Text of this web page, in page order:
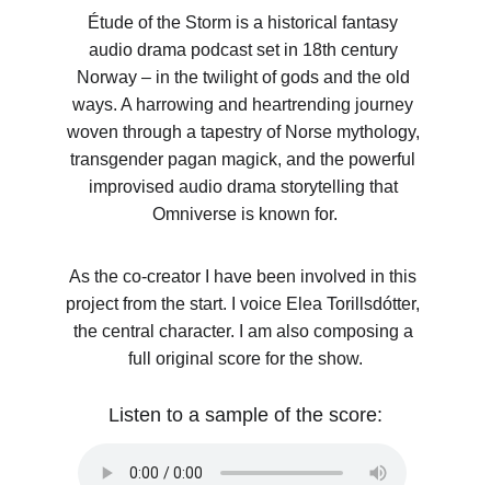
Étude of the Storm is a historical fantasy
audio drama podcast set in 18th century
Norway – in the twilight of gods and the old
ways. A harrowing and heartrending journey
woven through a tapestry of Norse mythology,
transgender pagan magick, and the powerful
improvised audio drama storytelling that
Omniverse is known for.
As the co-creator I have been involved in this
project from the start. I voice Elea Torillsdótter,
the central character. I am also composing a
full original score for the show.
Listen to a sample of the score: